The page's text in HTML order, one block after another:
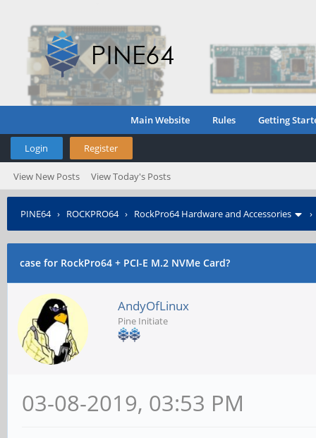
Main Website Rules Getting
Login Register
View New Posts View Today's Posts
PINE64› ROCKPRO64› RockPro64 Hardware and Accessories
case for RockPro64 + PCI-E M.2 NVMe Card?
AndyOfLinux
Pine Initiate
03-08-2019, 03:53 PM